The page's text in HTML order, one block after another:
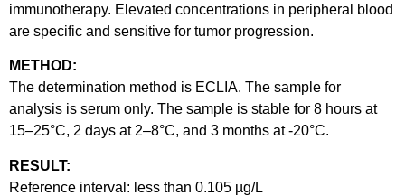
immunotherapy. Elevated concentrations in peripheral blood
are specific and sensitive for tumor progression.
METHOD:
The determination method is ECLIA. The sample for
analysis is serum only. The sample is stable for 8 hours at
15–25°C, 2 days at 2–8°C, and 3 months at -20°C.
RESULT:
Reference interval: less than 0.105 µg/L